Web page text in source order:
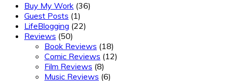
Buy My Work (36)
Guest Posts (1)
LifeBlogging (22)
Reviews (50)
Book Reviews (18)
Comic Reviews (12)
Film Reviews (8)
Music Reviews (6)